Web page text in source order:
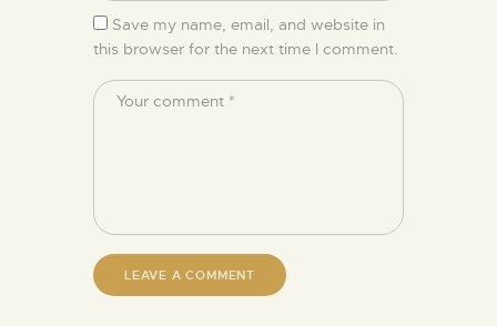
Save my name, email, and website in
this browser for the next time I comment.